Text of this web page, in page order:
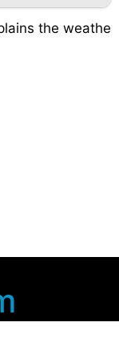
the weathe